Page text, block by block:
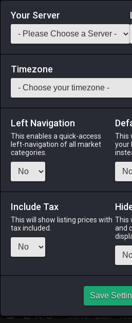
Login via Discord
Saddlebag Exchange
25 Hi-
Medicines & Meals -
This concoction instantly
14 hours ago
2
2x 3 Server: Lich-
Your Server
Timezone
Left Navigation
This enables a quick-access
left-navigation of all market
categories.
This
your
Include Tax
This will show listing prices with
tax included.
This
and
Save